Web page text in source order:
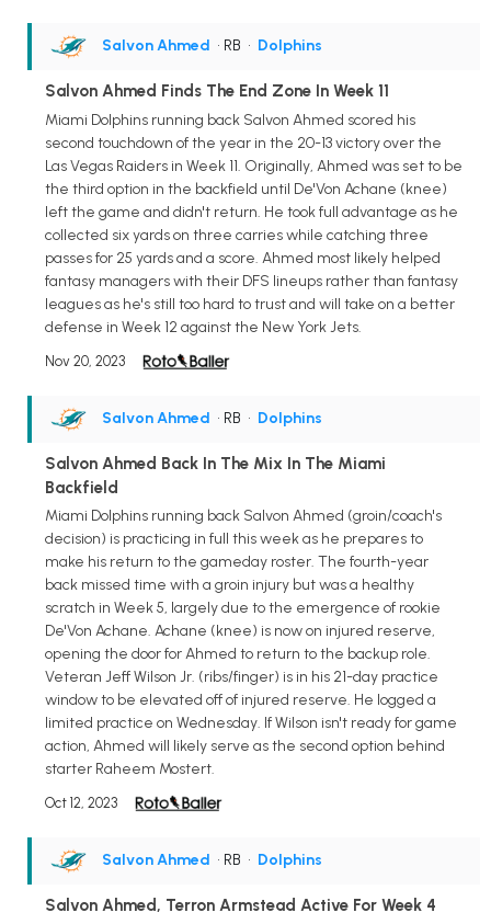
Salvon Ahmed • RB • Dolphins
Salvon Ahmed Finds The End Zone In Week 11
Miami Dolphins running back Salvon Ahmed scored his
second touchdown of the year in the 20-13 victory over the
Las Vegas Raiders in Week 11. Originally, Ahmed was set to be
the third option in the backfield until De'Von Achane (knee)
left the game and didn't return. He took full advantage as he
collected six yards on three carries while catching three
passes for 25 yards and a score. Ahmed most likely helped
fantasy managers with their DFS lineups rather than fantasy
leagues as he's still too hard to trust and will take on a better
defense in Week 12 against the New York Jets.
Nov 20, 2023
Salvon Ahmed • RB • Dolphins
Salvon Ahmed Back In The Mix In The Miami
Backfield
Miami Dolphins running back Salvon Ahmed (groin/coach's
decision) is practicing in full this week as he prepares to
make his return to the gameday roster. The fourth-year
back missed time with a groin injury but was a healthy
scratch in Week 5, largely due to the emergence of rookie
De'Von Achane. Achane (knee) is now on injured reserve,
opening the door for Ahmed to return to the backup role.
Veteran Jeff Wilson Jr. (ribs/finger) is in his 21-day practice
window to be elevated off of injured reserve. He logged a
limited practice on Wednesday. If Wilson isn't ready for game
action, Ahmed will likely serve as the second option behind
starter Raheem Mostert.
Oct 12, 2023
Salvon Ahmed • RB • Dolphins
Salvon Ahmed, Terron Armstead Active For Week 4